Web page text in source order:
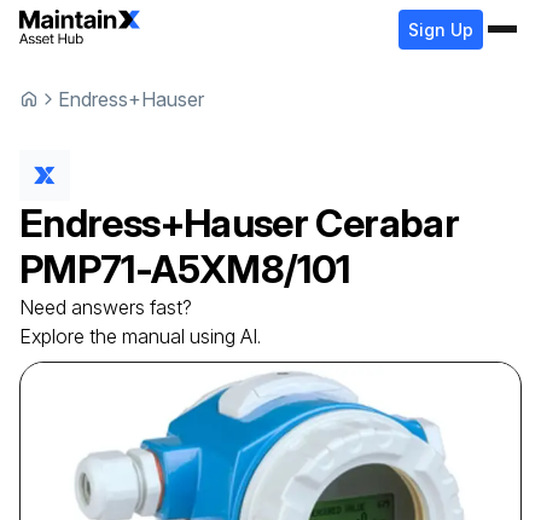
Sign Up
Endress+Hauser
Endress+HauserCerabar
PMP71-A5XM8/101
Need answers fast?
Explore the manual using AI.